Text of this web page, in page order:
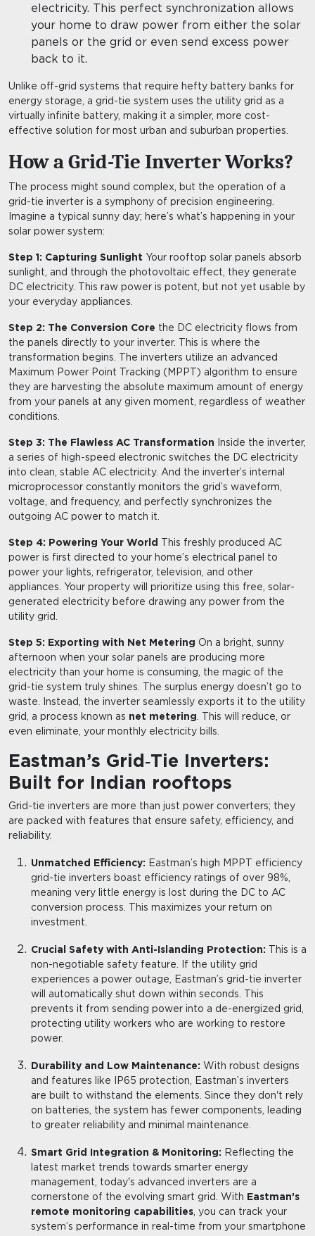
electricity. This perfect synchronization allows
your home to draw power from either the solar
panels or the grid or even send excess power
back to it.
Unlike off-grid systems that require hefty battery banks for
energy storage, a grid-tie system uses the utility grid as a
virtually infinite battery, making it a simpler, more cost-
effective solution for most urban and suburban properties.
How a Grid-Tie Inverter Works?
The process might sound complex, but the operation of a
grid-tie inverter is a symphony of precision engineering.
Imagine a typical sunny day; here’s what’s happening in your
solar power system:
Step 1: Capturing Sunlight Your rooftop solar panels absorb
sunlight, and through the photovoltaic effect, they generate
DC electricity. This raw power is potent, but not yet usable by
your everyday appliances.
Step 2: The Conversion Core the DC electricity flows from
the panels directly to your inverter. This is where the
transformation begins. The inverters utilize an advanced
Maximum Power Point Tracking (MPPT) algorithm to ensure
they are harvesting the absolute maximum amount of energy
from your panels at any given moment, regardless of weather
conditions.
Step 3: The Flawless AC Transformation Inside the inverter,
a series of high-speed electronic switches the DC electricity
into clean, stable AC electricity. And the inverter’s internal
microprocessor constantly monitors the grid’s waveform,
voltage, and frequency, and perfectly synchronizes the
outgoing AC power to match it.
Step 4: Powering Your World This freshly produced AC
power is first directed to your home’s electrical panel to
power your lights, refrigerator, television, and other
appliances. Your property will prioritize using this free, solar-
generated electricity before drawing any power from the
utility grid.
Step 5: Exporting with Net Metering On a bright, sunny
afternoon when your solar panels are producing more
electricity than your home is consuming, the magic of the
grid-tie system truly shines. The surplus energy doesn’t go to
waste. Instead, the inverter seamlessly exports it to the utility
grid, a process known as net metering . This will reduce, or
even eliminate, your monthly electricity bills.
Eastman’s Grid‑Tie Inverters:
Built for Indian rooftops
Grid-tie inverters are more than just power converters; they
are packed with features that ensure safety, efficiency, and
reliability.
Unmatched Efficiency: Eastman’s high MPPT efficiency
grid-tie inverters boast efficiency ratings of over 98%,
meaning very little energy is lost during the DC to AC
conversion process. This maximizes your return on
investment.
Crucial Safety with Anti-Islanding Protection: This is a
non-negotiable safety feature. If the utility grid
experiences a power outage, Eastman’s grid-tie inverter
will automatically shut down within seconds. This
prevents it from sending power into a de-energized grid,
protecting utility workers who are working to restore
power.
Durability and Low Maintenance: With robust designs
and features like IP65 protection, Eastman’s inverters
are built to withstand the elements. Since they don't rely
on batteries, the system has fewer components, leading
to greater reliability and minimal maintenance.
Smart Grid Integration & Monitoring: Reflecting the
latest market trends towards smarter energy
management, today's advanced inverters are a
cornerstone of the evolving smart grid. With Eastman’s
remote monitoring capabilities , you can track your
system’s performance in real-time from your smartphone